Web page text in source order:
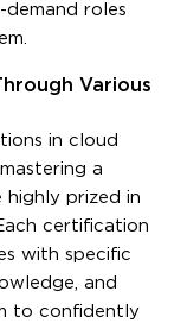
demand roles
Various
in cloud
a
highly prized in
certification
with specific
and
to confidently